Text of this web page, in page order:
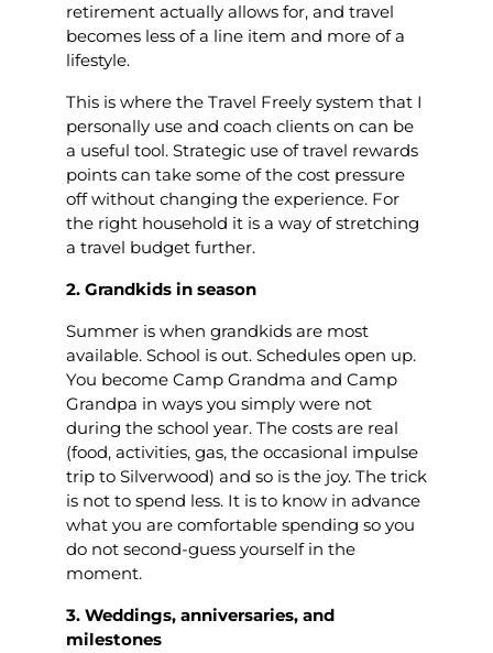
retirement actually allows for, and travel
becomes less of a line item and more of a
lifestyle.
This is where the Travel Freely system that I
personally use and coach clients on can be
a useful tool. Strategic use of travel rewards
points can take some of the cost pressure
off without changing the experience. For
the right household it is a way of stretching
a travel budget further.
2. Grandkids in season
Summer is when grandkids are most
available. School is out. Schedules open up.
You become Camp Grandma and Camp
Grandpa in ways you simply were not
during the school year. The costs are real
(food, activities, gas, the occasional impulse
trip to Silverwood) and so is the joy. The trick
is not to spend less. It is to know in advance
what you are comfortable spending so you
do not second-guess yourself in the
moment.
3. Weddings, anniversaries, and
milestones